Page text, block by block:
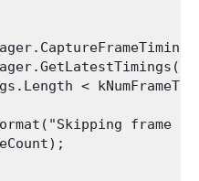
<
frame